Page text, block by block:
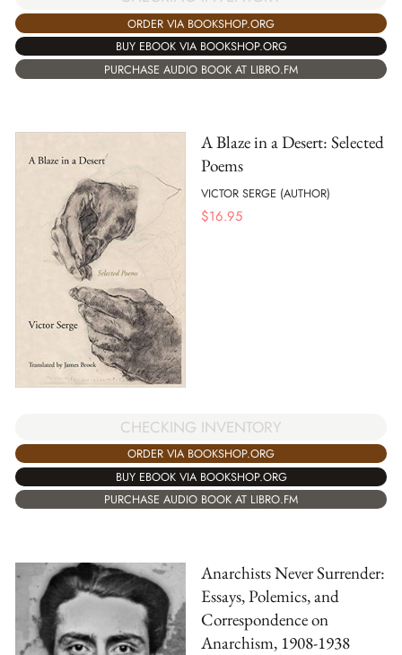
ORDER VIA BOOKSHOP.ORG
BUY EBOOK VIA BOOKSHOP.ORG
PURCHASE AUDIO BOOK AT LIBRO.FM
A Blaze in a Desert: Selected
Poems
VICTOR SERGE (AUTHOR)
$16.95
CHECKING INVENTORY
ORDER VIA BOOKSHOP.ORG
BUY EBOOK VIA BOOKSHOP.ORG
PURCHASE AUDIO BOOK AT LIBRO.FM
Anarchists Never Surrender:
Essays, Polemics, and
Correspondence on
Anarchism, 1908-1938